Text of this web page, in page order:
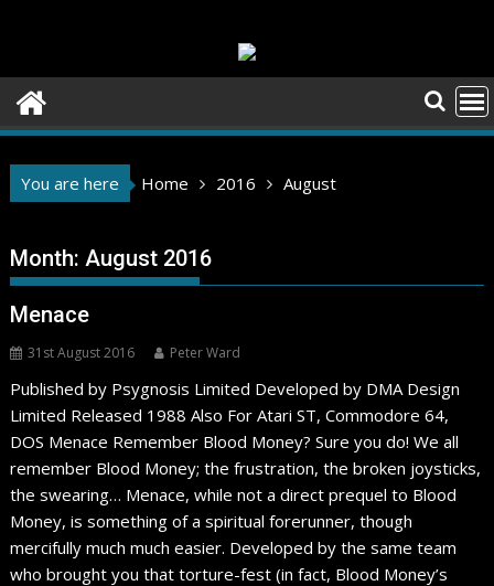
You are here Home 2016 August
Month:August 2016
Menace
31st August 2016 Peter Ward
Published by Psygnosis Limited Developed by DMA Design
Limited Released 1988 Also For Atari ST, Commodore 64,
DOS Menace Remember Blood Money? Sure you do! We all
remember Blood Money; the frustration, the broken joysticks,
the swearing… Menace, while not a direct prequel to Blood
Money, is something of a spiritual forerunner, though
mercifully much much easier. Developed by the same team
who brought you that torture-fest (in fact, Blood Money’s